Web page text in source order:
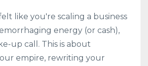
like you're scaling a business
energy (or cash),
up call. This is about
empire, rewriting your